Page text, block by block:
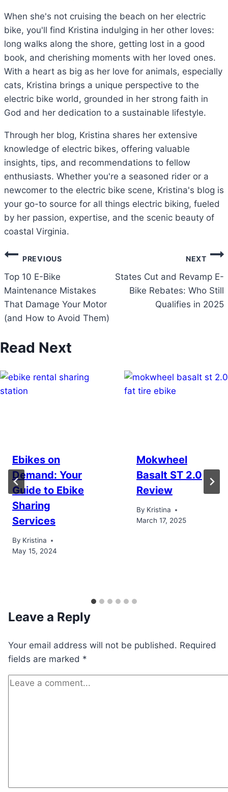
When she's not cruising the beach on her electric
bike, you'll find Kristina indulging in her other loves:
long walks along the shore, getting lost in a good
book, and cherishing moments with her loved ones.
With a heart as big as her love for animals, especially
cats, Kristina brings a unique perspective to the
electric bike world, grounded in her strong faith in
God and her dedication to a sustainable lifestyle.
Through her blog, Kristina shares her extensive
knowledge of electric bikes, offering valuable
insights, tips, and recommendations to fellow
enthusiasts. Whether you're a seasoned rider or a
newcomer to the electric bike scene, Kristina's blog is
your go-to source for all things electric biking, fueled
by her passion, expertise, and the scenic beauty of
coastal Virginia.
Post
navigation
PREVIOUS
Top 10 E-Bike
Maintenance Mistakes
That Damage Your Motor
(and How to Avoid Them)
NEXT
States Cut and Revamp E-
Bike Rebates: Who Still
Qualifies in 2025
Read Next
Ebikes on
Demand: Your
Guide to Ebike
Sharing
Services
By Kristina
May 15, 2024
Mokwheel
Basalt ST 2.0
Review
By Kristina
March 17, 2025
Leave a Reply
Your email address will not be published. Required
fields are marked *